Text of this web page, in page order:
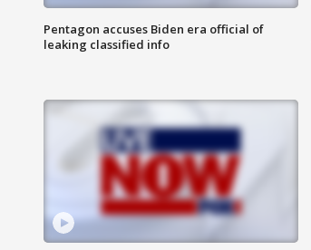
Pentagon accuses Biden era official of
leaking classified info